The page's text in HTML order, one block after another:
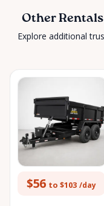
Other
Explore additional
$56 to $103 /day